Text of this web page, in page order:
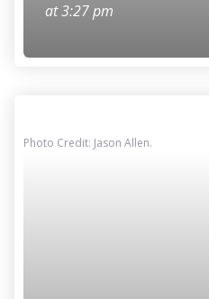
at 3:27 pm
Photo Credit: Jason Allen.